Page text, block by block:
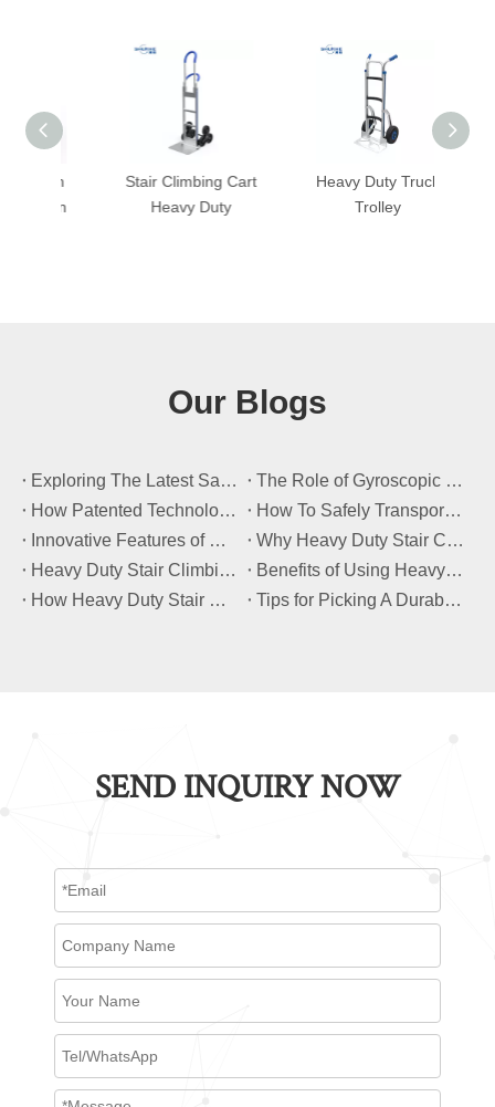
Stair Climbing Cart
Heavy Duty
Heavy Duty Truck
Trolley
Our Blogs
​Exploring The Latest Safety Certifications for Heavy Duty Stair Climbing Carts
​The Role of Gyroscopic Self-Leveling Systems in Heavy Duty Stair Climbing Carts
​How Patented Technology Enhances The Performance of Heavy Duty Stair Climbing Carts?
​How To Safely Transport Bulky Loads on Stairs with Heavy Duty Stair Climbing Carts?
​Innovative Features of Modern Heavy Duty Stair Climbing Carts You Should Know
​Why Heavy Duty Stair Climbing Carts Are Essential for Safe Stair Transport
​Heavy Duty Stair Climbing Carts for Moving Appliances: A Practical Guide
​Benefits of Using Heavy Duty Stair Climbing Carts for Staircase Transport
​How Heavy Duty Stair Climbing Carts Improve Efficiency in Logistics And Warehousing
​Tips for Picking A Durable And Safe Heavy Duty Stair Climbing Cart
SEND INQUIRY NOW